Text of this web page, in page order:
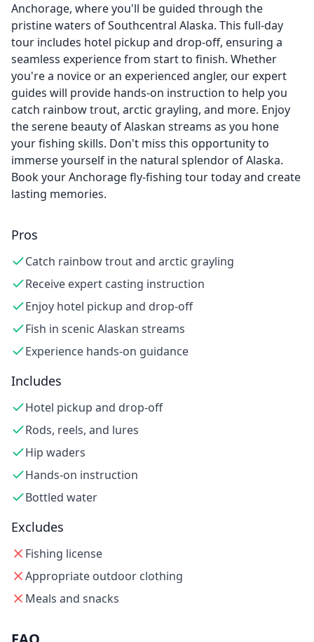
Anchorage, where you'll be guided through the
pristine waters of Southcentral Alaska. This full-day
tour includes hotel pickup and drop-off, ensuring a
seamless experience from start to finish. Whether
you're a novice or an experienced angler, our expert
guides will provide hands-on instruction to help you
catch rainbow trout, arctic grayling, and more. Enjoy
the serene beauty of Alaskan streams as you hone
your fishing skills. Don't miss this opportunity to
immerse yourself in the natural splendor of Alaska.
Book your Anchorage fly-fishing tour today and create
lasting memories.
Pros
Catch rainbow trout and arctic grayling
Receive expert casting instruction
Enjoy hotel pickup and drop-off
Fish in scenic Alaskan streams
Experience hands-on guidance
Includes
Hotel pickup and drop-off
Rods, reels, and lures
Hip waders
Hands-on instruction
Bottled water
Excludes
Fishing license
Appropriate outdoor clothing
Meals and snacks